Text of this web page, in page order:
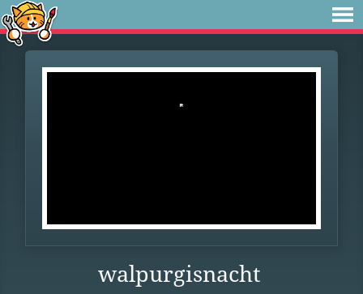
walpurgisnacht